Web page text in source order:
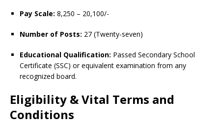
Pay Scale: 8,250 – 20,100/-
Number of Posts: 27 (Twenty-seven)
Educational Qualification: Passed Secondary School
Certificate (SSC) or equivalent examination from any
recognized board.
Eligibility & Vital Terms and
Conditions